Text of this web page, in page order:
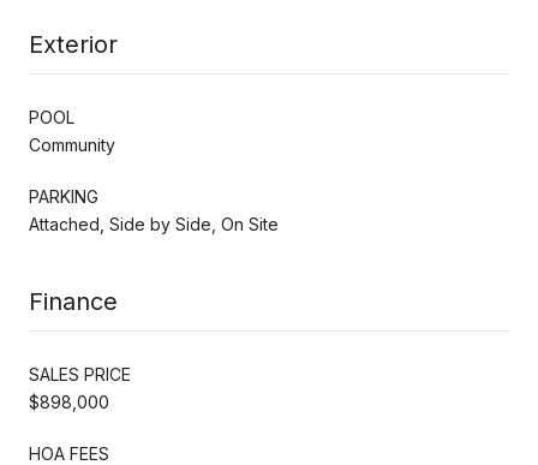
Exterior
POOL
Community
PARKING
Attached, Side by Side, On Site
Finance
SALES PRICE
$898,000
HOA FEES